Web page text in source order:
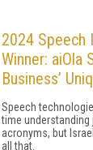
2024 Speech
Winner: aiOla
Business’
Speech
time understanding
acronyms, but
all that.